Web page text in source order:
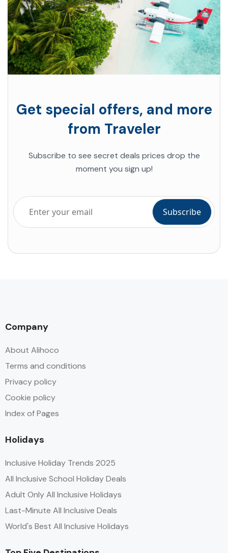
Get special offers, and more
from Traveler
Subscribe to see secret deals prices drop the
moment you sign up!
Company
About Alihoco
Terms and conditions
Privacy policy
Cookie policy
Index of Pages
Holidays
Inclusive Holiday Trends 2025
All Inclusive School Holiday Deals
Adult Only All Inclusive Holidays
Last-Minute All Inclusive Deals
World's Best All Inclusive Holidays